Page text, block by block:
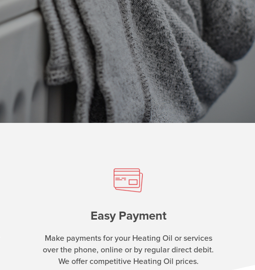
Easy Payment
Make payments for your Heating Oil or services
over the phone, online or by regular direct debit.
We offer competitive Heating Oil prices.